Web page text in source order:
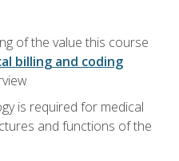
of the value this course
billing and coding
is required for medical
and functions of the